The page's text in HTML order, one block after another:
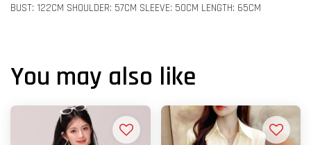
BUST: 122CM SHOULDER: 57CM SLEEVE: 50CM LENGTH: 65CM
You may also like